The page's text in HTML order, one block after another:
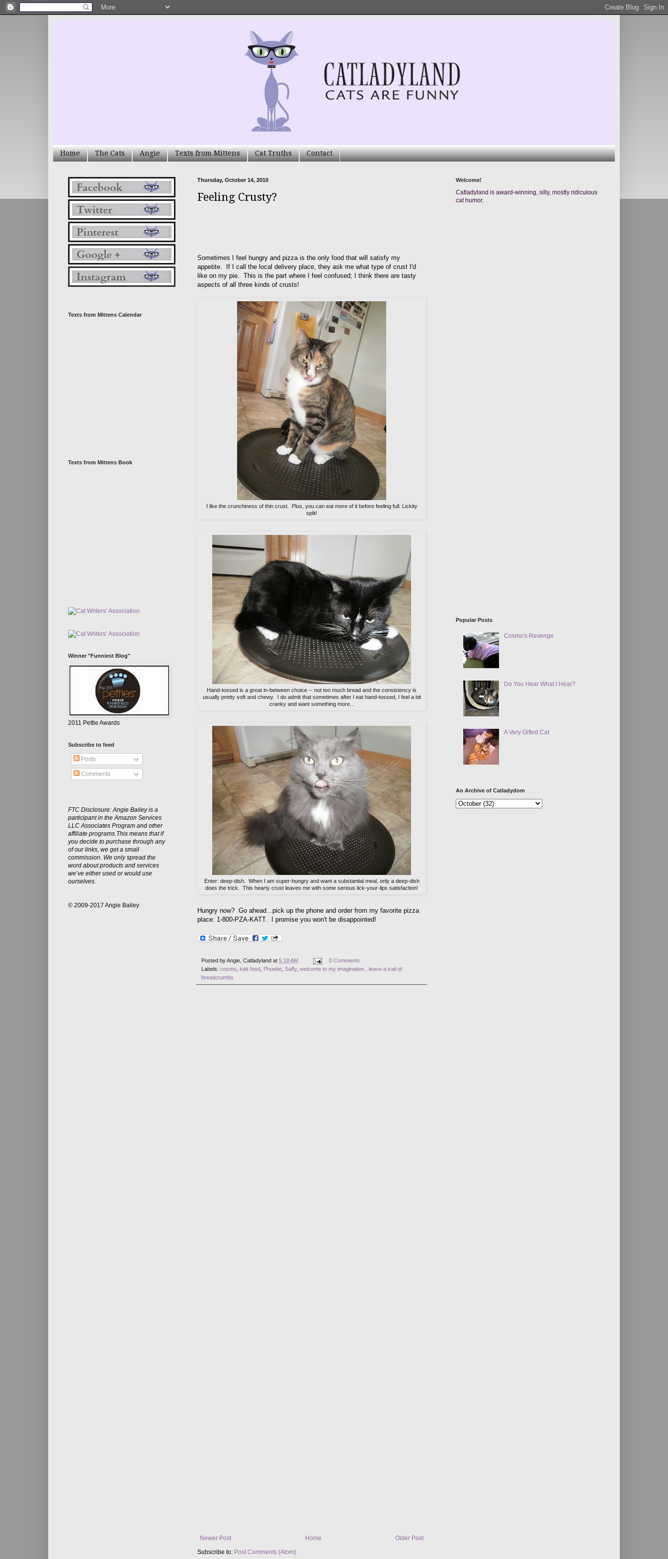
Home The Cats Angie Texts from Mittens Cat Truths Contact
Thursday, October 14, 2010
Feeling Crusty?
Sometimes I feel hungry and pizza is the only food that will satisfy my
appetite. If I call the local delivery place, they ask me what type of crust I'd
like on my pie. This is the part where I feel confused; I think there are tasty
aspects of all three kinds of crusts!
I like the crunchiness of thin crust. Plus, you can eat more of it before feeling full. Lickity
split!
Hand-tossed is a great in-between choice -- not too much bread and the consistency is
usually pretty soft and chewy. I do admit that sometimes after I eat hand-tossed, I feel a bit
cranky and want something more...
Enter: deep-dish. When I am super-hungry and want a substantial meal, only a deep-dish
does the trick. This hearty crust leaves me with some serious lick-your-lips satisfaction!
Hungry now? Go ahead...pick up the phone and order from my favorite pizza
place: 1-800-PZA-KATT. I promise you won't be disappointed!
Posted byAngie, Catladyland at 5:18 AM
0 Comments
Labels: cosmo katt food Phoebe Saffy, welcome to my imagination...leave a trail of
breadcrumbs
Newer Post Older Post
Home
Subscribe to: Post Comments (Atom)
Texts from Mittens Calendar
Texts from Mittens Book
Winner "Funniest Blog"
2011 Pettie Awards
Subscribe to feed
Posts
Comments
FTC Disclosure: Angie Bailey is a
participant in the Amazon Services
LLC Associates Program and other
affiliate programs.This means that if
you decide to purchase through any
of our links, we get a small
commission. We only spread the
word about products and services
we’ve either used or would use
ourselves.
© 2009-2017 Angie Bailey
Welcome!
Catladyland is award-winning, silly, mostly ridiculous
cat humor.
Popular Posts
Cosmo's Revenge
Do You Hear What I Hear?
A Very Gifted Cat
An Archive of Catladydom